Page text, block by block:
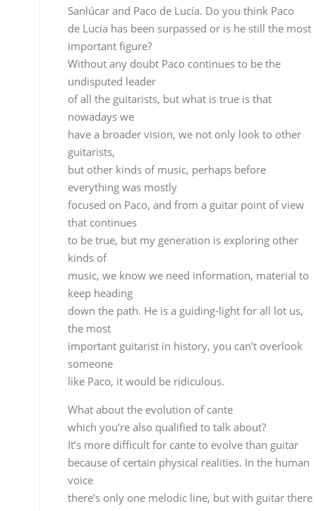
focused on Paco, and from a guitar point of view
that continues
to be true, but my generation is exploring other
kinds of
music, we know we need information, material to
keep heading
down the path. He is a guiding-light for all lot us,
the most
important guitarist in history, you can’t overlook
someone
like Paco, it would be ridiculous.
What about the evolution of cante
It’s more difficult for cante to evolve than guitar
there’s only one melodic line, but with guitar there
are six, there’s more to work with. Cante has very
margin to advance, interesting things have been
mostly regarding form.
find his or her own identity?
It can be done, you can construct melodies in a